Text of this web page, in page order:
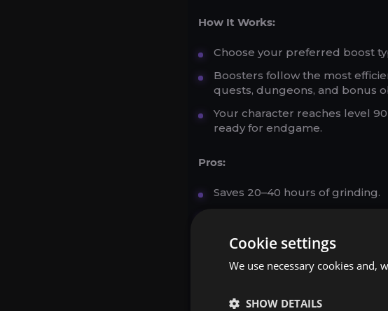
How It Works:
Choose your preferred boost
Boosters follow the most
quests, dungeons, and bonus
Your character reaches level
ready for endgame.
Pros:
Saves 20–40 hours of grinding.
Secure and professional service.
Requires payment.
Cookie settings
We use necessary cookies and,
SHOW DETAILS